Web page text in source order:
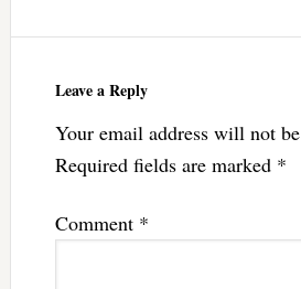
Leave a Reply
Your email address will not
Required fields are marked *
Comment *